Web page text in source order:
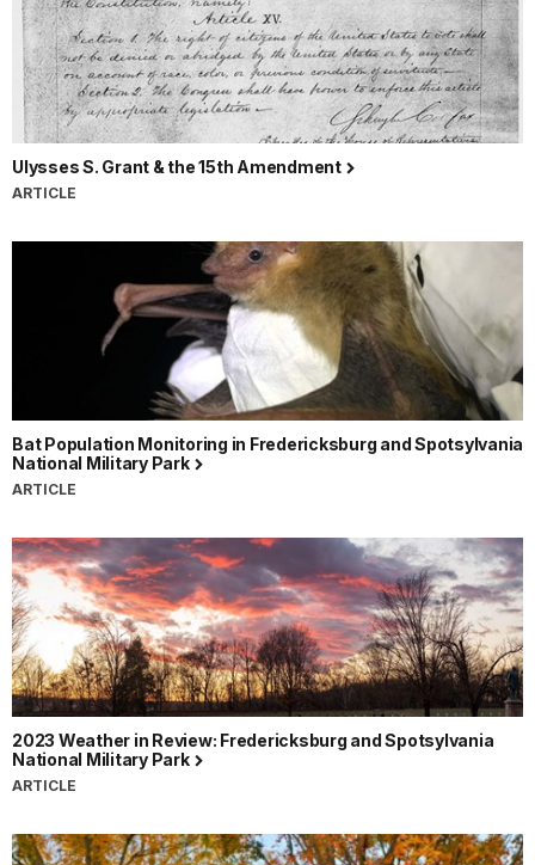
Ulysses S. Grant & the 15th Amendment
ARTICLE
Bat Population Monitoring in Fredericksburg and Spotsylvania
National Military Park
ARTICLE
2023 Weather in Review: Fredericksburg and Spotsylvania
National Military Park
ARTICLE